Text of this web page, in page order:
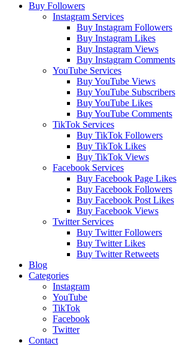
Buy Followers
Instagram Services
Buy Instagram Followers
Buy Instagram Likes
Buy Instagram Views
Buy Instagram Comments
YouTube Services
Buy YouTube Views
Buy YouTube Subscribers
Buy YouTube Likes
Buy YouTube Comments
TikTok Services
Buy TikTok Followers
Buy TikTok Likes
Buy TikTok Views
Facebook Services
Buy Facebook Page Likes
Buy Facebook Followers
Buy Facebook Post Likes
Buy Facebook Views
Twitter Services
Buy Twitter Followers
Buy Twitter Likes
Buy Twitter Retweets
Blog
Categories
Instagram
YouTube
TikTok
Facebook
Twitter
Contact